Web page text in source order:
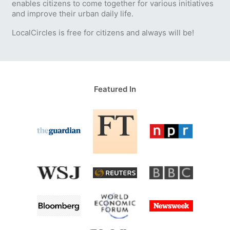
enables citizens to come together for various initiatives
and improve their urban daily life.
LocalCircles is free for citizens and always will be!
Featured In